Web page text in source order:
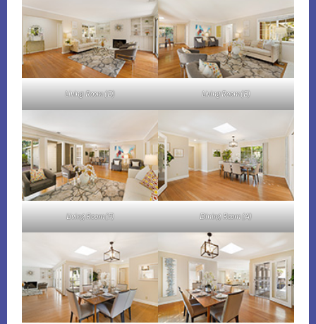
Living Room (D) Living Room (E)
Living Room (F) Dining Room (A)